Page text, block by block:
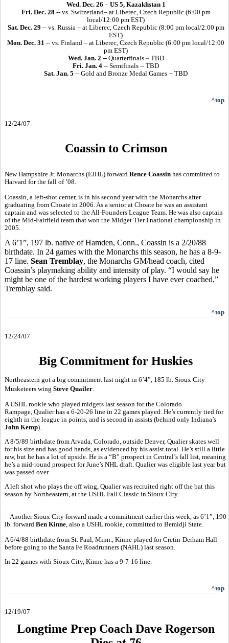
Wed. Dec. 26 – US 5, Kazakhstan 1
Fri. Dec. 28 -- vs. Switzerland– at Liberec, Czech Republic (6:00 pm
local/12:00 pm EST)
Sat. Dec. 29 -- vs. Russia – at Liberec, Czech Republic (8:00 pm local/2:00 pm
EST)
Mon. Dec. 31 -- vs. Finland – at Liberec, Czech Republic (6:00 pm local/12:00
pm EST)
Wed. Jan. 2 -- Quarterfinals – TBD
Fri. Jan. 4 -- Semifinals -- TBD
Sat. Jan. 5 -- Gold and Bronze Medal Games -- TBD
^top
12/24/07
Coassin to Crimson
New Hampshire Jr. Monarchs (EJHL) forward Rence Coassin has committed to
Harvard for the fall of ’08.
Coassin, a left-shot center, is in his second year with the Monarchs after
graduating from Choate in 2006. As a senior at Choate he was an assistant
captain and was selected to the All-Founders League Team. He was also captain
of the Mid-Fairfield team that won the Midget Tier I national championship in
2005.
A 6’1”, 197 lb. native of Hamden, Conn., Coassin is a 2/20/88
birthdate. In 24 games with the Monarchs this season, he has a 8-9-
17 line. Sean Tremblay, the Monarchs GM/head coach, cited
Coassin’s playmaking ability and intensity of play. “I would say he
might be one of the hardest working players I have ever coached,”
Tremblay said.
^top
12/24/07
Big Commitment for Huskies
Northeastern got a big commitment last night in 6’4”, 185 lb. Sioux City
Musketeers wing Steve Quailer.
A USHL rookie who played midgets last season for the Colorado
Rampage, Qualier has a 6-20-26 line in 22 games played. He’s currently tied for
eighth in the league in points, and is second in assists (behind only Indiana’s
John Kemp).
A 8/5/89 birthdate from Arvada, Colorado, outside Denver, Qualier skates well
for his size and has good hands, as evidenced by his assist total. He’s still a little
raw, but he has a lot of upside. He is a “B” prospect in Central’s fall list, meaning
he’s a mid-round prospect for June’s NHL draft. Qualier was eligible last year but
was passed over.
A left shot who plays the off wing, Qualier was recruited right off the bat this
season by Northeastern, at the USHL Fall Classic in Sioux City.
-- Another Sioux City forward made a commitment earlier this week, as 6’1”, 190
lb. forward Ben Kinne , also a USHL rookie, committed to Bemidji State.
A 6/4/88 birthdate from St. Paul, Minn., Kinne played for Cretin-Derham Hall
before going to the Santa Fe Roadrunners (NAHL) last season.
In 22 games with Sioux City, Kinne has a 9-7-16 line.
^top
12/19/07
Longtime Prep Coach Dave Rogerson